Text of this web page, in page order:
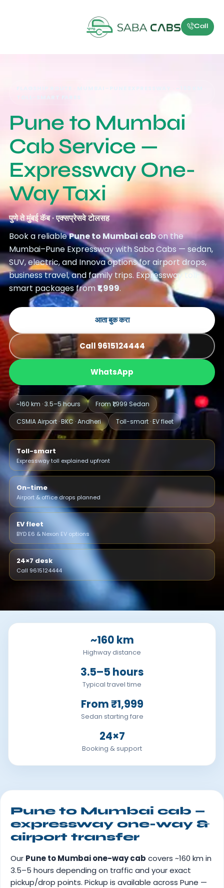
Call
Pune to Mumbai
Cab Service —
Expressway One-
Way Taxi
पुणे ते मुंबई कॅब · एक्सप्रेसवे टोलसह
Book a reliablePune to Mumbai cabon the
Mumbai–Pune Expressway with Saba Cabs — sedan,
SUV, electric, and Innova options for airport drops,
business travel, and family trips. Expressway toll-
smart packages from ₹1,999.
आता बुक करा
Call 9615124444
WhatsApp
~160 km · 3.5–5 hours From ₹1,999 Sedan
CSMIA Airport · BKC · Andheri Toll-smart · EV fleet
Toll-smart
Expressway toll explained upfront
On-time
Airport & office drops planned
EV fleet
BYD E6 & Nexon EV options
24×7 desk
Call 9615124444
~160 km
Highway distance
3.5–5 hours
Typical travel time
From ₹1,999
Sedan starting fare
24×7
Booking & support
Pune to Mumbai cab —
expressway one-way &
airport transfer
Our Pune to Mumbai one-way cab covers ~160 km in
3.5–5 hours depending on traffic and your exact
pickup/drop points. Pickup is available across Pune —